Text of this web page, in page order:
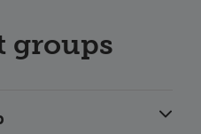
groups